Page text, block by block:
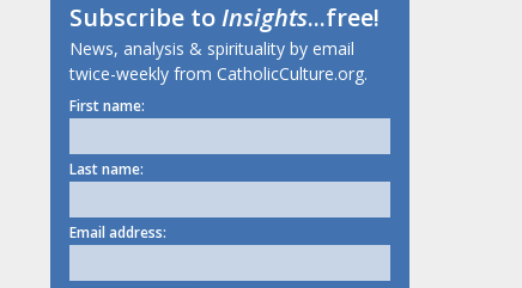
Subscribe toInsights...free!
News, analysis & spirituality by email
twice-weekly from CatholicCulture.org.
First name:
Last name:
Email address: